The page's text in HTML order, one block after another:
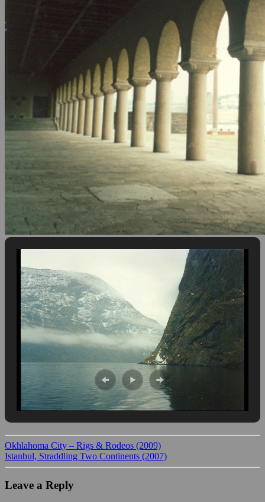
Okhlahoma City – Rigs & Rodeos (2009)
Istanbul, Straddling Two Continents (2007)
Leave a Reply